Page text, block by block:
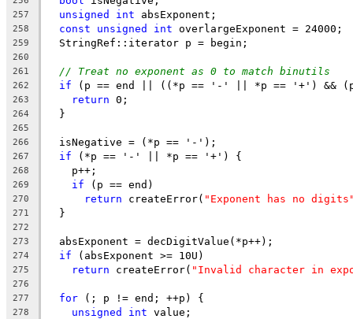
257 unsigned int absExponent;
258 const unsigned int overlargeExponent =
259
  StringRef::iterator p = begin;
260
261
// Treat no exponent as 0 to match binutils
262 if (p == end || ((*p == '-' || *p == '+') &&
263 return 0;
264
  }
265
266
  isNegative = (*p == '-');
267 if (*p == '-' || *p == '+') {
268
    p++;
269 if (p == end)
270 return createError( "Exponent has no
271
  }
272
273
  absExponent = decDigitValue(*p++);
274 if (absExponent >= 10U)
275 return createError( "Invalid character in
276
277
for (; p != end; ++p) {
278 unsigned int value;